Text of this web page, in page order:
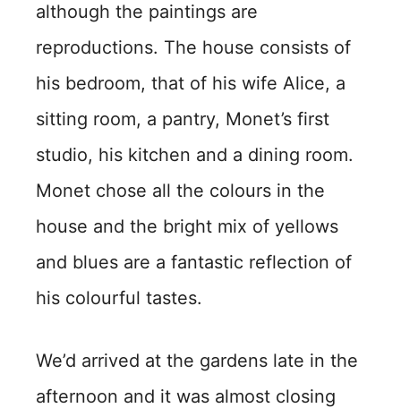
although the paintings are
reproductions. The house consists of
his bedroom, that of his wife Alice, a
sitting room, a pantry, Monet’s first
studio, his kitchen and a dining room.
Monet chose all the colours in the
house and the bright mix of yellows
and blues are a fantastic reflection of
his colourful tastes.
We’d arrived at the gardens late in the
afternoon and it was almost closing